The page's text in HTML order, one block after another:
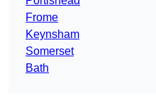
Frome
Keynsham
Somerset
Bath